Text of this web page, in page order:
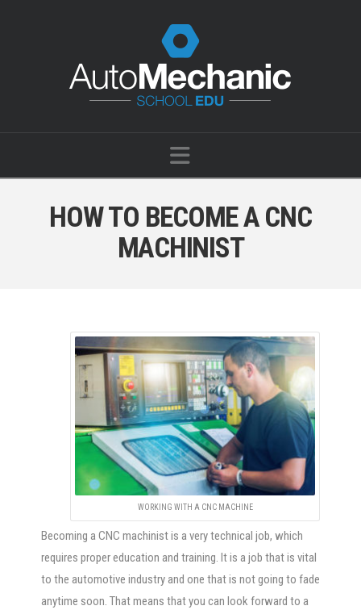
Navigation
HOW TO BECOME A CNC
MACHINIST
WORKING WITH A CNC MACHINE
Becoming a CNC machinist is a very technical job, which
requires proper education and training. It is a job that is vital
to the automotive industry and one that is not going to fade
anytime soon. That means that you can look forward to a